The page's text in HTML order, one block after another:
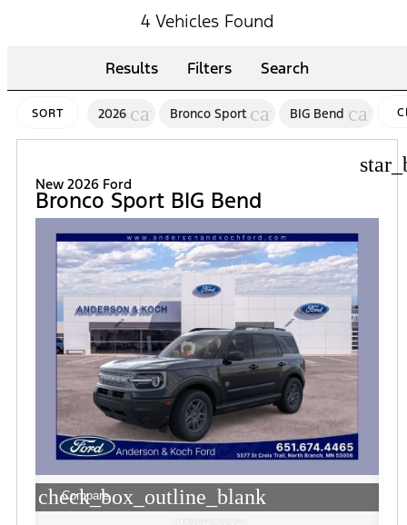
4 Vehicles Found
Results Filters Search
SORT 2026 cancelBronco Sport cancelBIG Bend cancel
New 2026 Ford
Bronco Sport BIG Bend
check_box_outline_blank
Compare